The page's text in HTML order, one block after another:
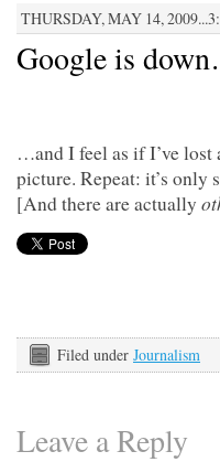
THURSDAY, MAY 14,
Google is
…and I feel as if I’ve
picture. Repeat: it’s
[And there are actually
Filed under Journalism
Leave a Reply